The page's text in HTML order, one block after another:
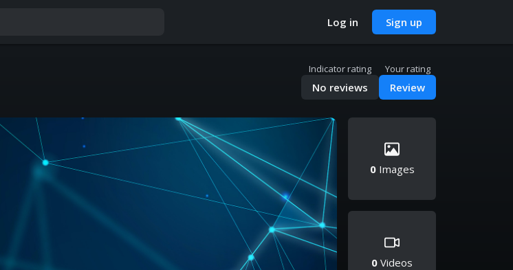
Log in Sign up
Indicator rating
No reviews
Your rating
Review
0Images
0 Videos